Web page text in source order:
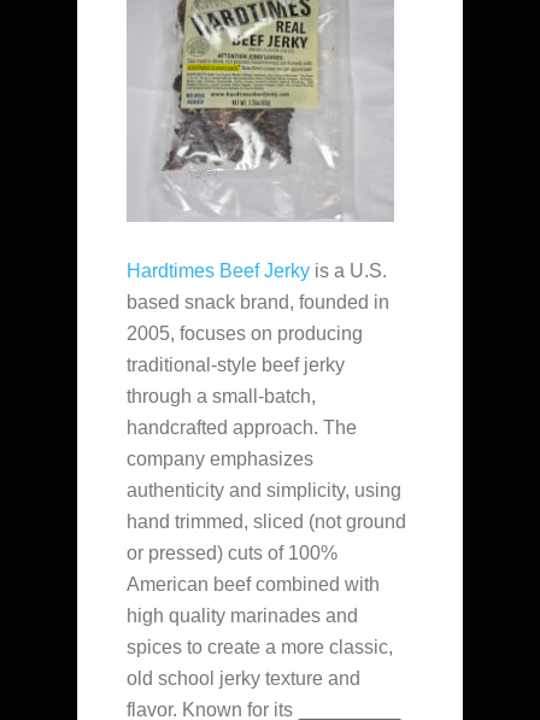
Hardtimes Beef Jerky is a U.S.
based snack brand, founded in
2005, focuses on producing
traditional-style beef jerky
through a small-batch,
handcrafted approach. The
company emphasizes
authenticity and simplicity, using
hand trimmed, sliced (not ground
or pressed) cuts of 100%
American beef combined with
high quality marinades and
spices to create a more classic,
old school jerky texture and
flavor. Known for its